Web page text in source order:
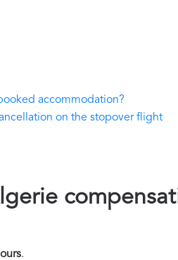
accommodation?
on the stopover flight
.